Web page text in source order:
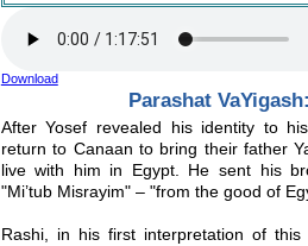
Download
Parashat
After Yosef revealed his identity to
return to Canaan to bring their father
live with him in Egypt. He sent his
"Mi’tub Misrayim" – "from the good of
Rashi, in his first interpretation of